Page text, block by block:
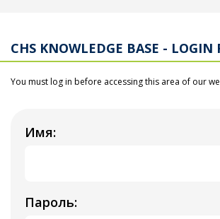
CHS KNOWLEDGE BASE - LOGIN
You must log in before accessing this area of our
Имя:
Пароль: